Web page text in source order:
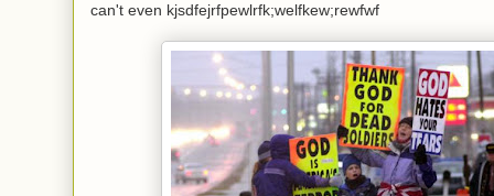
can't even kjsdfejrfpewlrfk;welfkew;rewfwf